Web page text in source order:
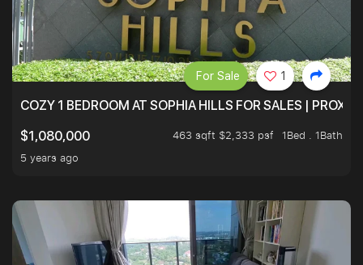
COZY 1 BEDROOM AT SOPHIA HILLS FOR SALES |
$1,080,000
463 sqft $2,333 psf
1Bed . 1Bath
5 years ago
For Sale 1